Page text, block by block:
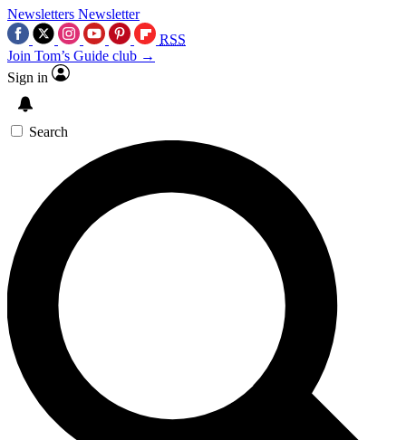
Newsletters Newsletter
RSS
Join Tom’s Guide club →
Sign in
Search